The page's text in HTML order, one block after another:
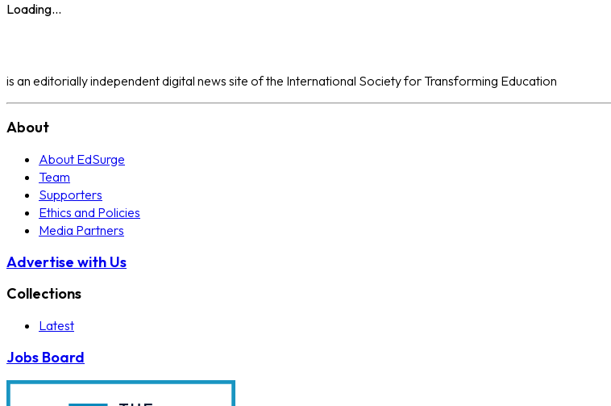
Loading...
is an editorially independent digital news site of the International Society for Transforming Education
About
About EdSurge
Team
Supporters
Ethics and Policies
Media Partners
Advertise with Us
Collections
Latest
Jobs Board